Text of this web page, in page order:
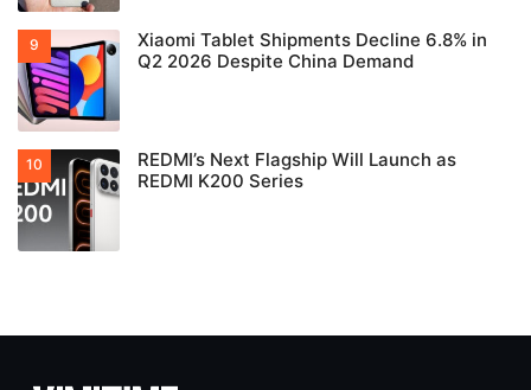
Xiaomi Tablet Shipments Decline 6.8% in
Q2 2026 Despite China Demand
REDMI’s Next Flagship Will Launch as
REDMI K200 Series